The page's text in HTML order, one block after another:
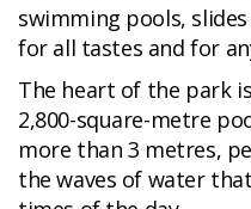
swimming pools,
for all tastes and for
The heart of the park
2,800-square-metre
more than 3 metres,
the waves of water